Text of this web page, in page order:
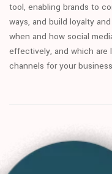
tool, enabling brands to
ways, and build loyalty
when and how social
effectively, and which are
channels for your